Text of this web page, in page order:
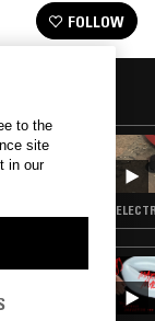
FOLLOW
to the
site
in our